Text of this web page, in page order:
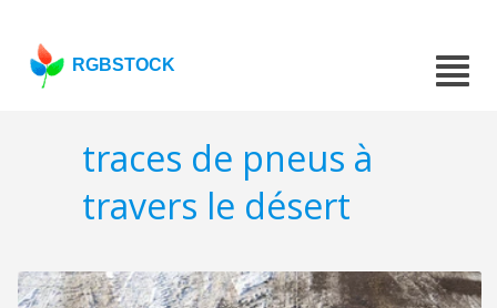
RGBSTOCK
traces de pneus à
travers le désert